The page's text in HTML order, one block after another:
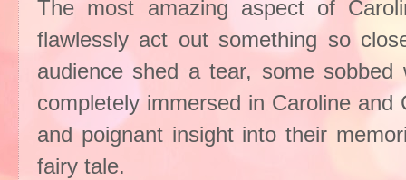
The most amazing aspect of
flawlessly act out something so
audience shed a tear, some
completely immersed in Caroline
and poignant insight into their
fairy tale.